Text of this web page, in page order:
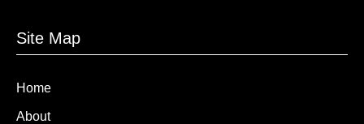
Site Map
Home
About